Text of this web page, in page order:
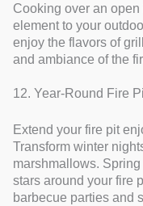
Cooking over an
element to your
enjoy the flavors of
and ambiance of the
12. Year-Round Fire
Extend your fire pit
Transform winter
marshmallows.
stars around your fire
barbecue parties and